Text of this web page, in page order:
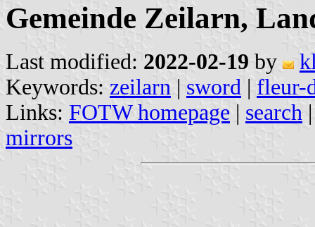
Gemeinde Zeilarn,
Last modified: 2022-02-19 by
Keywords: zeilarn | sword | fleur-
Links: FOTW homepage | search
mirrors